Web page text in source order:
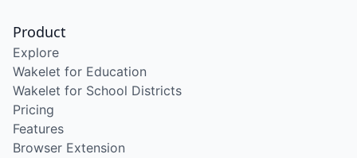
Product
Explore
Wakelet for Education
Wakelet for School Districts
Pricing
Features
Browser Extension